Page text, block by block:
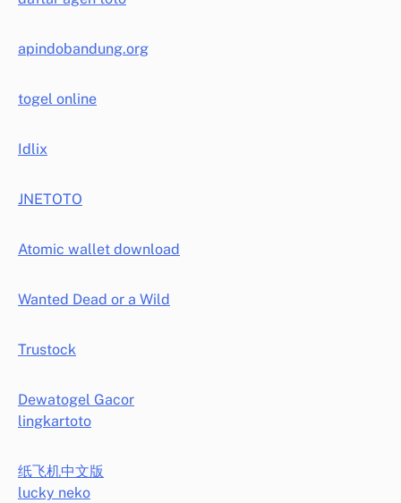
apindobandung.org
togel online
Idlix
JNETOTO
Atomic wallet download
Wanted Dead or a Wild
Trustock
Dewatogel Gacor
lingkartoto
纸飞机中文版
lucky neko